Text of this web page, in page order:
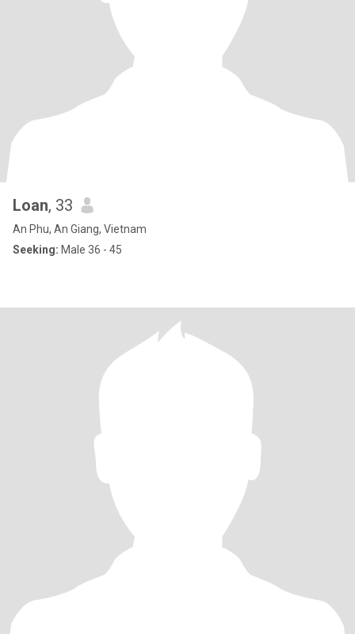
Loan, 33
An Phu, An Giang, Vietnam
Seeking: Male 36 - 45